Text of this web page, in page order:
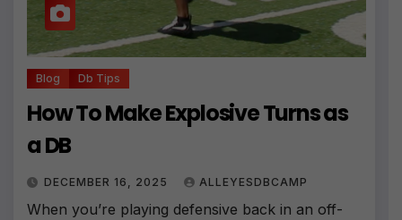
Blog Db Tips
How To Make Explosive Turns as
a DB
DECEMBER 16, 2025 ALLEYESDBCAMP
When you’re playing defensive back in an off-